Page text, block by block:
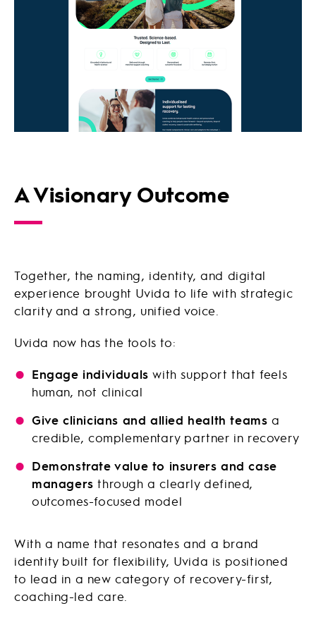
A Visionary Outcome
Together, the naming, identity, and digital
experience brought Uvida to life with strategic
clarity and a strong, unified voice.
Uvida now has the tools to:
Engage individuals with support that feels
human, not clinical
Give clinicians and allied health teams a
credible, complementary partner in recovery
Demonstrate value to insurers and case
managers through a clearly defined,
outcomes-focused model
With a name that resonates and a brand
identity built for flexibility, Uvida is positioned
to lead in a new category of recovery-first,
coaching-led care.